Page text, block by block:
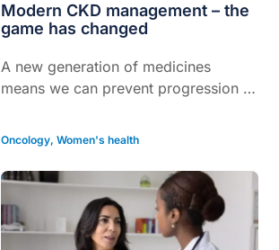
Modern CKD management – the
game has changed
A new generation of medicines
means we can prevent progression to
Oncology,Women's health